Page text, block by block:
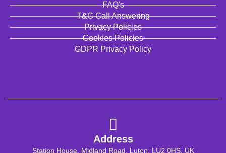
FAQ's
T&C Call Answering
Privacy Policies
Cookies Policies
GDPR Privacy Policy
Address
Station House, Midland Road, Luton, LU2 0HS, UK